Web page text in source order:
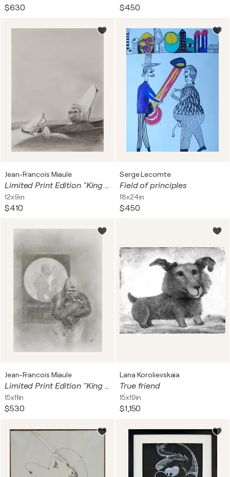
$630 $450
Jean-Francois Miaule
Limited Print Edition "King Kool 15"
12x9in
$410
Serge Lecomte
Field of principles
18x24in
$450
Jean-Francois Miaule
Limited Print Edition "King Kool 53"
15x11in
$530
Lana Korolievskaia
True friend
15x19in
$1,150